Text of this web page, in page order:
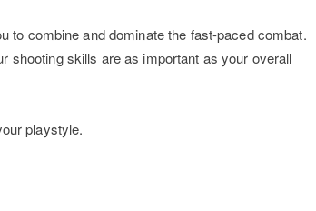
to combine and dominate the fast-paced combat.
shooting skills are as important as your overall
playstyle.